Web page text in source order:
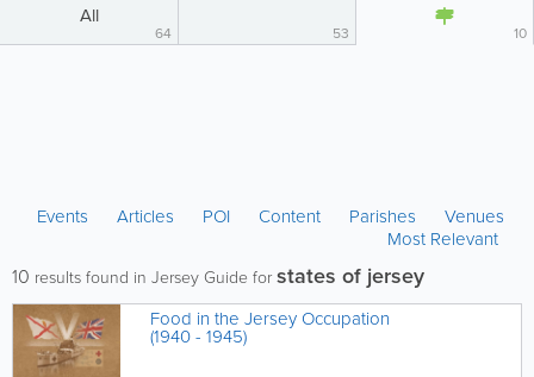
All
64 53 10
Events Articles POI Content Parishes
Venues
Most Relevant
10 results found in Jersey Guide forstates of jersey
Food in the Jersey Occupation
(1940 - 1945)